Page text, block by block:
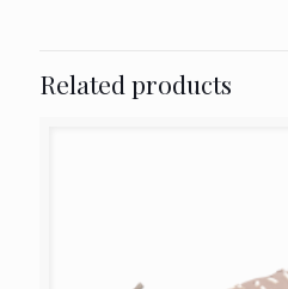
Related products